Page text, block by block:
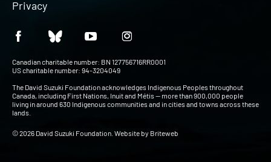
Privacy
Canadian charitable number: BN 127756716RR0001
US charitable number: 94-3204049
The David Suzuki Foundation acknowledges Indigenous Peoples throughout
Canada, including First Nations, Inuit and Métis — more than 900,000 people
living in around 630 Indigenous communities and in cities and towns across these
lands.
© 2026 David Suzuki Foundation. Website by Briteweb